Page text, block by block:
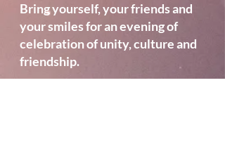
Bring yourself, your friends and
your smiles for an evening of
celebration of unity, culture and
friendship.